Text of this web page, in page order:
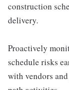
construction
delivery.
Proactively
schedule risks
with vendors